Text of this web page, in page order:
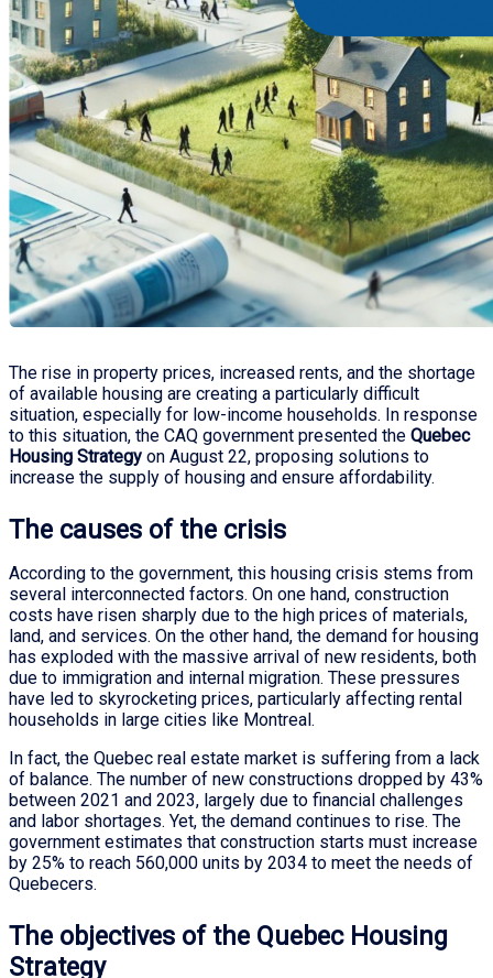
The rise in property prices, increased rents, and the shortage
of available housing are creating a particularly difficult
situation, especially for low-income households. In response
to this situation, the CAQ government presented the Quebec
Housing Strategy on August 22, proposing solutions to
increase the supply of housing and ensure affordability.
The causes of the crisis
According to the government, this housing crisis stems from
several interconnected factors. On one hand, construction
costs have risen sharply due to the high prices of materials,
land, and services. On the other hand, the demand for housing
has exploded with the massive arrival of new residents, both
due to immigration and internal migration. These pressures
have led to skyrocketing prices, particularly affecting rental
households in large cities like Montreal.
In fact, the Quebec real estate market is suffering from a lack
of balance. The number of new constructions dropped by 43%
between 2021 and 2023, largely due to financial challenges
and labor shortages. Yet, the demand continues to rise. The
government estimates that construction starts must increase
by 25% to reach 560,000 units by 2034 to meet the needs of
Quebecers.
The objectives of the Quebec Housing
Strategy